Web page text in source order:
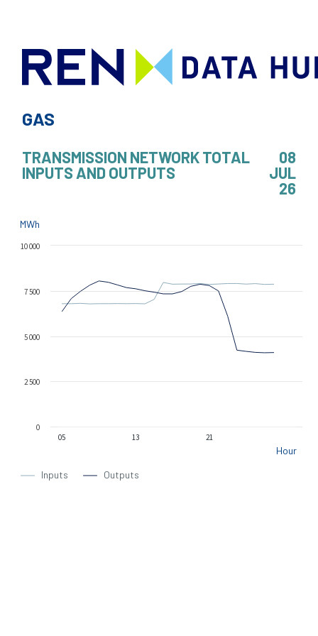
GAS
TRANSMISSION NETWORK TOTAL
INPUTS AND OUTPUTS
08
JUL
26
Hour
MWh
05 13 21
0
2 500
5 000
7 500
10 000
Inputs Outputs